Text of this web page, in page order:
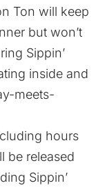
Ton will keep
but won’t
Sippin’
inside and
meets-
hours
be released
Sippin’